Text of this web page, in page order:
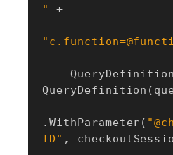
" +
QueryDefinition
QueryDefinition (
. WithParameter (
ID" ,